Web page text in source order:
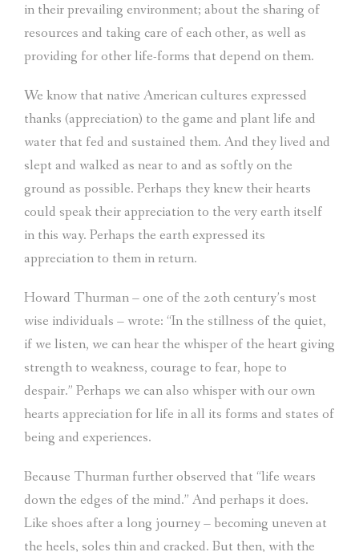
in their prevailing environment; about the sharing of
resources and taking care of each other, as well as
providing for other life-forms that depend on them.
We know that native American cultures expressed
thanks (appreciation) to the game and plant life and
water that fed and sustained them. And they lived and
slept and walked as near to and as softly on the
ground as possible. Perhaps they knew their hearts
could speak their appreciation to the very earth itself
in this way. Perhaps the earth expressed its
appreciation to them in return.
Howard Thurman – one of the 20th century’s most
wise individuals – wrote: “In the stillness of the quiet,
if we listen, we can hear the whisper of the heart giving
strength to weakness, courage to fear, hope to
despair.” Perhaps we can also whisper with our own
hearts appreciation for life in all its forms and states of
being and experiences.
Because Thurman further observed that “life wears
down the edges of the mind.” And perhaps it does.
Like shoes after a long journey – becoming uneven at
the heels, soles thin and cracked. But then, with the